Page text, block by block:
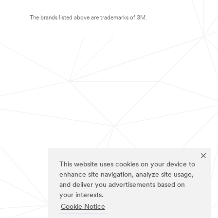
This website uses cookies on your device to
enhance site navigation, analyze site usage,
and deliver you advertisements based on
your interests.
Cookie Notice
The brands listed above are trademarks of 3M.